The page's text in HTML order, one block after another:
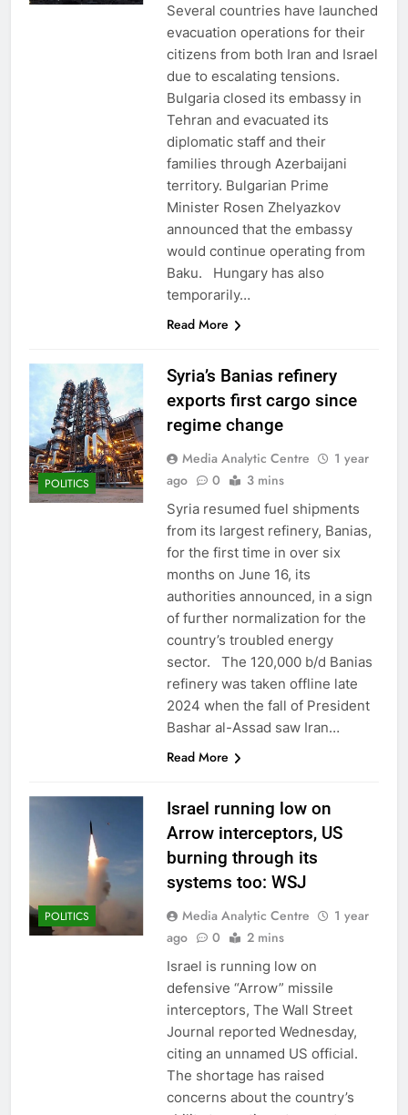
Several countries have launched
evacuation operations for their
citizens from both Iran and Israel
due to escalating tensions.
Bulgaria closed its embassy in
Tehran and evacuated its
diplomatic staff and their
families through Azerbaijani
territory. Bulgarian Prime
Minister Rosen Zhelyazkov
announced that the embassy
would continue operating from
Baku. Hungary has also
temporarily…
Read More
POLITICS
Syria’s Banias refinery
exports first cargo since
regime change
Media Analytic Centre
1 year
ago
0 3 mins
Syria resumed fuel shipments
from its largest refinery, Banias,
for the first time in over six
months on June 16, its
authorities announced, in a sign
of further normalization for the
country’s troubled energy
sector. The 120,000 b/d Banias
refinery was taken offline late
2024 when the fall of President
Bashar al-Assad saw Iran…
Read More
POLITICS
Israel running low on
Arrow interceptors, US
burning through its
systems too: WSJ
Media Analytic Centre
1 year
ago
0 2 mins
Israel is running low on
defensive “Arrow” missile
interceptors, The Wall Street
Journal reported Wednesday,
citing an unnamed US official.
The shortage has raised
concerns about the country’s